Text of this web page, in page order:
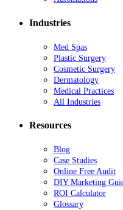
Industries
Med Spas
Plastic Surgery
Cosmetic Surgery
Dermatology
Medical Practices
All Industries
Resources
Blog
Case Studies
Online Free Audit
DIY Marketing
ROI Calculator
Glossary